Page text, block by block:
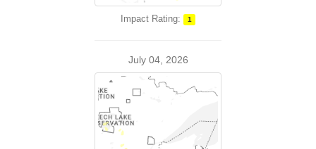
Impact Rating: 1
July 04, 2026